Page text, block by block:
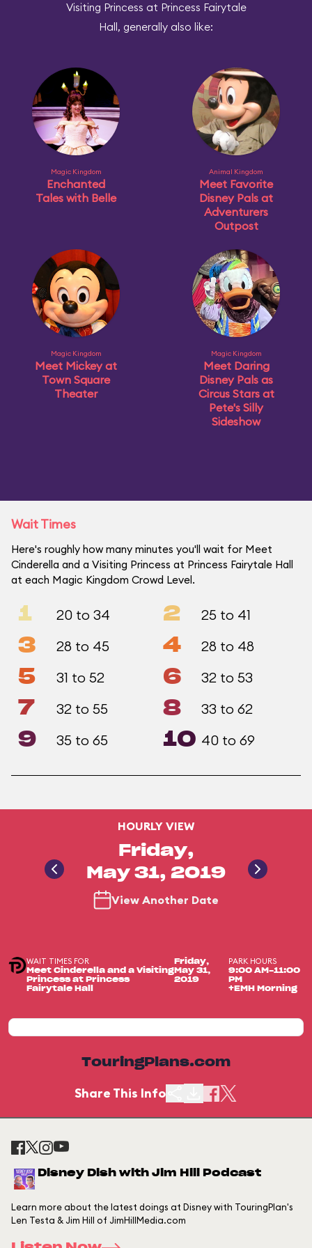
Visiting Princess at Princess Fairytale
Hall, generally also like:
Magic Kingdom
Enchanted
Tales with Belle
Animal Kingdom
Meet Favorite
Disney Pals at
Adventurers
Outpost
Magic Kingdom
Meet Mickey at
Town Square
Theater
Magic Kingdom
Meet Daring
Disney Pals as
Circus Stars at
Pete's Silly
Sideshow
Wait Times
Here's roughly how many minutes you'll wait for Meet
Cinderella and a Visiting Princess at Princess Fairytale Hall
at each Magic Kingdom Crowd Level.
1 20 to 34 2 25 to 41
3 28 to 45 4 28 to 48
5 31 to 52 6 32 to 53
7 32 to 55 8 33 to 62
9 35 to 65 10 40 to 69
HOURLY VIEW
Friday,
May 31, 2019
View Another Date
WAIT TIMES FOR
Meet Cinderella and a Visiting
Princess at Princess
Fairytale Hall
Friday,
May 31,
2019
PARK HOURS
9:00 AM-11:00
PM
+EMH Morning
TouringPlans.com
Share This Info
Disney Dish with Jim Hill Podcast
Learn more about the latest doings at Disney with TouringPlan's
Len Testa & Jim Hill of JimHillMedia.com